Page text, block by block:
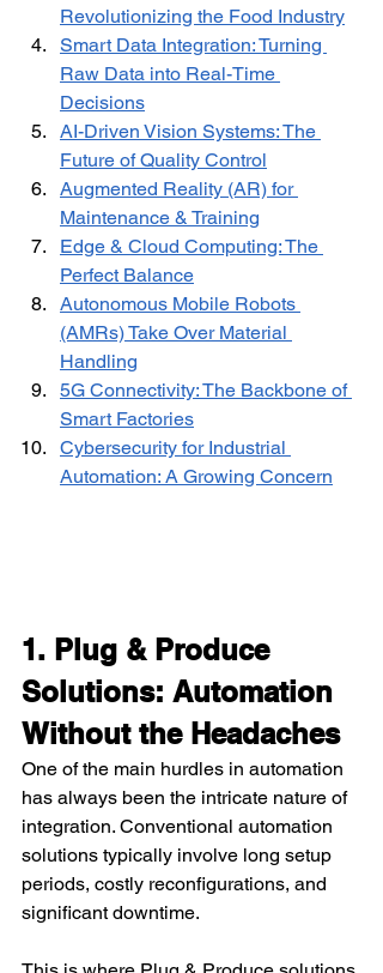
Revolutionizing the Food Industry
Smart Data Integration: Turning
Raw Data into Real-Time
Decisions
AI-Driven Vision Systems: The
Future of Quality Control
Augmented Reality (AR) for
Maintenance & Training
Edge & Cloud Computing: The
Perfect Balance
Autonomous Mobile Robots
(AMRs) Take Over Material
Handling
5G Connectivity: The Backbone of
Smart Factories
Cybersecurity for Industrial
Automation: A Growing Concern
1. Plug & Produce
Solutions: Automation
Without the Headaches
One of the main hurdles in automation
has always been the intricate nature of
integration. Conventional automation
solutions typically involve long setup
periods, costly reconfigurations, and
significant downtime.